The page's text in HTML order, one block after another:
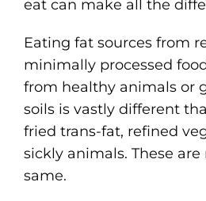
eat can make all the
Eating fat sources from
minimally processed
from healthy animals or
soils is vastly different
fried trans-fat, refined
sickly animals. These
same.